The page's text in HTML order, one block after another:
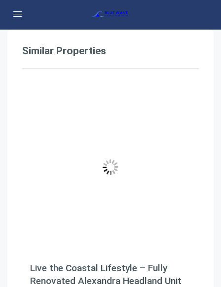
Similar Properties
Live the Coastal Lifestyle – Fully
Renovated Alexandra Headland Unit